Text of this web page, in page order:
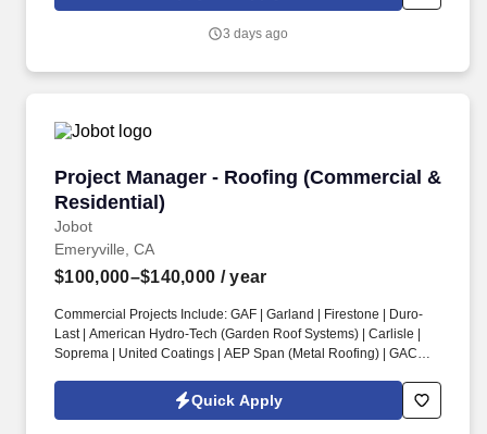
which are available at jobot.com/legal. The successful candidate
implementing strategic sales plans, and driving growth in our
3 days ago
Project Manager - Roofing (Commercial &
Residential)
Jobot
Project Manager - Roofing (Commercial &
Emeryville, CA
$100,000–$140,000 / year
Commercial Projects Include: GAF | Garland | Firestone | Duro-
Last | American Hydro-Tech (Garden Roof Systems) | Carlisle |
Soprema | United Coatings | AEP Span (Metal Roofing) | GACO |
Roofing Systems | Performance Roof Systems. Information
collected and processed as part of your Jobot candidate profile,
Quick Apply